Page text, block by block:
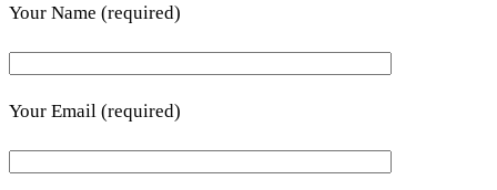
Your Name (required)
Your Email (required)